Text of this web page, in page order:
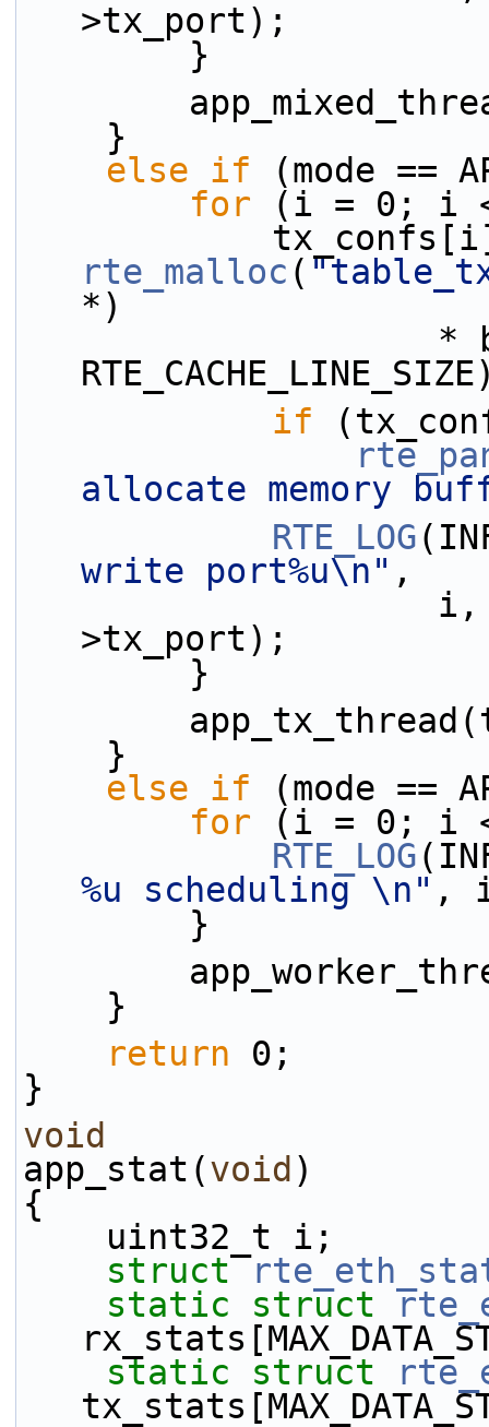
>tx_port);
        }
    }
else
if (mode ==
for (i = 0; i
rte_malloc (
*)
if
allocate memory
RTE_LOG
write port%u\n" ,
>tx_port);
        }
    }
else
if (mode ==
for (i = 0; i
RTE_LOG
%u scheduling \n" ,
        }
    }
return 0;
}
void
app_stat(void )
{
    uint32_t i;
struct
static
struct
static
struct